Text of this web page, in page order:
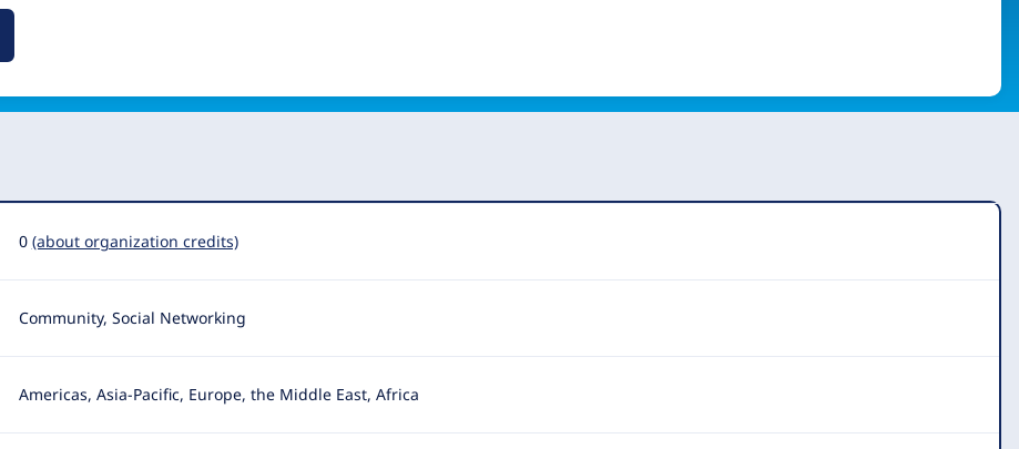
0 (about organization credits)
Community, Social Networking
Americas, Asia-Pacific, Europe, the Middle East, Africa